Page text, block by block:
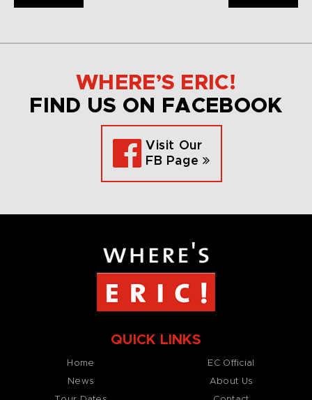
WHERE’S ERIC!
FIND US ON FACEBOOK
Visit Our
FB Page
QUICK LINKS
Home
News
EC Official
About Us